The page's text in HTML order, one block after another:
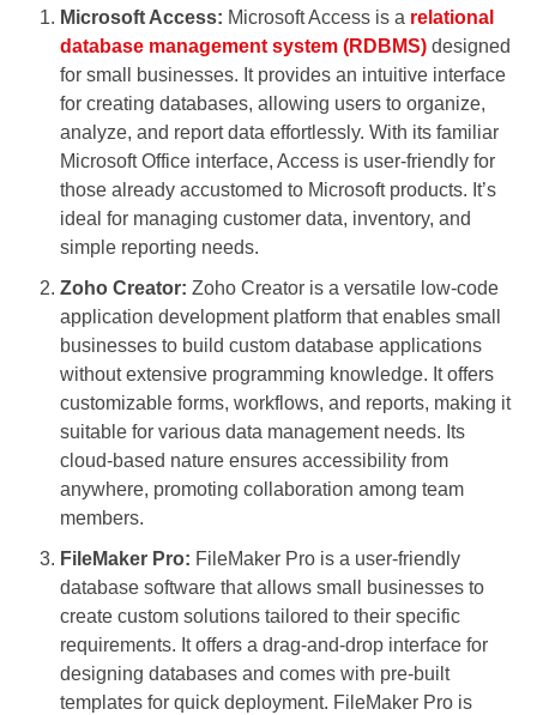
Microsoft Access: Microsoft Access is a relational
database management system (RDBMS) designed
for small businesses. It provides an intuitive interface
for creating databases, allowing users to organize,
analyze, and report data effortlessly. With its familiar
Microsoft Office interface, Access is user-friendly for
those already accustomed to Microsoft products. It’s
ideal for managing customer data, inventory, and
simple reporting needs.
Zoho Creator: Zoho Creator is a versatile low-code
application development platform that enables small
businesses to build custom database applications
without extensive programming knowledge. It offers
customizable forms, workflows, and reports, making it
suitable for various data management needs. Its
cloud-based nature ensures accessibility from
anywhere, promoting collaboration among team
members.
FileMaker Pro: FileMaker Pro is a user-friendly
database software that allows small businesses to
create custom solutions tailored to their specific
requirements. It offers a drag-and-drop interface for
designing databases and comes with pre-built
templates for quick deployment. FileMaker Pro is